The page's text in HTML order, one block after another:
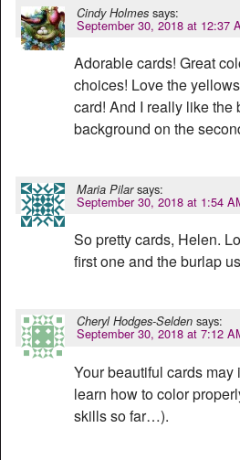
Cindy Holmes says:
September 30, 2018 at 12:37
Adorable cards! Great
choices! Love the
card! And I really like the
background on the
Maria Pilar says:
September 30, 2018 at 1:54
So pretty cards, Helen.
first one and the burlap
Cheryl Hodges-Selden says:
September 30, 2018 at 7:12
Your beautiful cards
learn how to color
skills so far…).